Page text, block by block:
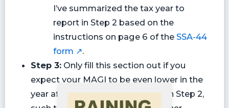
I’ve summarized the tax year to
report in Step 2 based on the
instructions on page 6 of theSSA-44
form ↗.
Step 3:Only fill this section out if you
expect your MAGI to be even lower in the
year after the year you specified in Step 2,